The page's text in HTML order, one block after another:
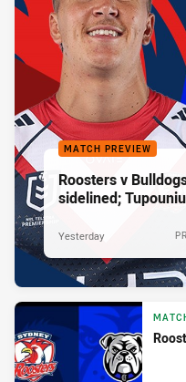
MATCH PREVIEW
Roosters v
sidelined;
Yesterday